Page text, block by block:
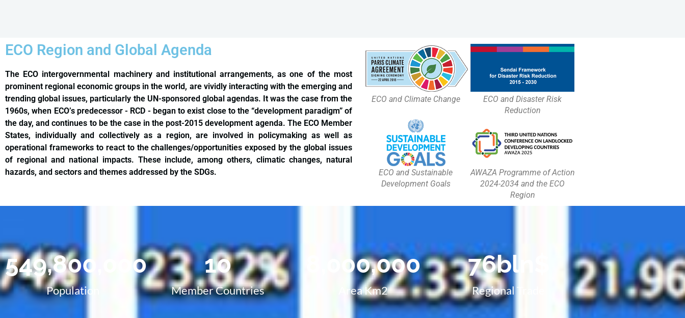
ECO Region and Global Agenda
The ECO intergovernmental machinery and institutional arrangements, as one of the most
prominent regional economic groups in the world, are vividly interacting with the emerging and
trending global issues, particularly the UN-sponsored global agendas. It was the case from the
1960s, when ECO’s predecessor - RCD - began to exist close to the “development paradigm” of
the day, and continues to be the case in the post-2015 development agenda. The ECO Member
States, individually and collectively as a region, are involved in policymaking as well as
operational frameworks to react to the challenges/opportunities exposed by the global issues
of regional and national impacts. These include, among others, climatic changes, natural
hazards, and sectors and themes addressed by the SDGs.
ECO and Climate Change
ECO and Disaster Risk
Reduction
ECO and Sustainable
Development Goals
AWAZA Programme of Action
2024-2034 and the ECO
Region
Population
549,800,000
Member Countries
10
Area Km2
8,000,000
Regional Trade
76bln$